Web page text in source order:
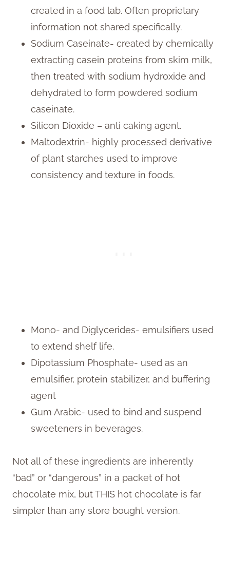
created in a food lab. Often proprietary
information not shared specifically.
Sodium Caseinate- created by chemically
extracting casein proteins from skim milk,
then treated with sodium hydroxide and
dehydrated to form powdered sodium
caseinate.
Silicon Dioxide – anti caking agent.
Maltodextrin- highly processed derivative
of plant starches used to improve
consistency and texture in foods.
Mono- and Diglycerides- emulsifiers used
to extend shelf life.
Dipotassium Phosphate- used as an
emulsifier, protein stabilizer, and buffering
agent
Gum Arabic- used to bind and suspend
sweeteners in beverages.
Not all of these ingredients are inherently
“bad” or “dangerous” in a packet of hot
chocolate mix, but THIS hot chocolate is far
simpler than any store bought version.